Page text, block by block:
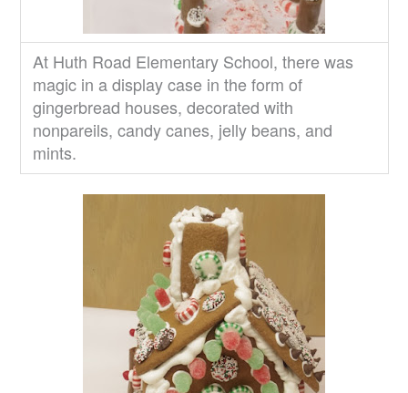
At Huth Road Elementary School, there was
magic in a display case in the form of
gingerbread houses, decorated with
nonpareils, candy canes, jelly beans, and
mints.